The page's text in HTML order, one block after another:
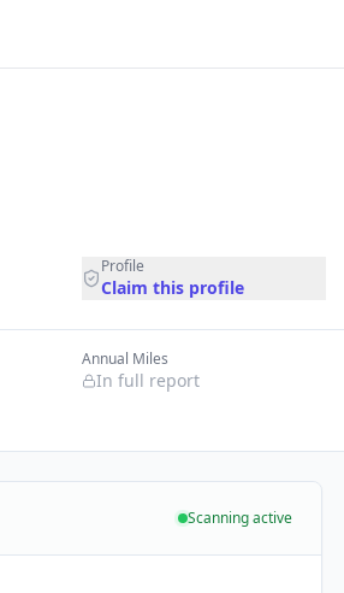
Profile
Claim this profile
Annual Miles
In full report
Scanning active